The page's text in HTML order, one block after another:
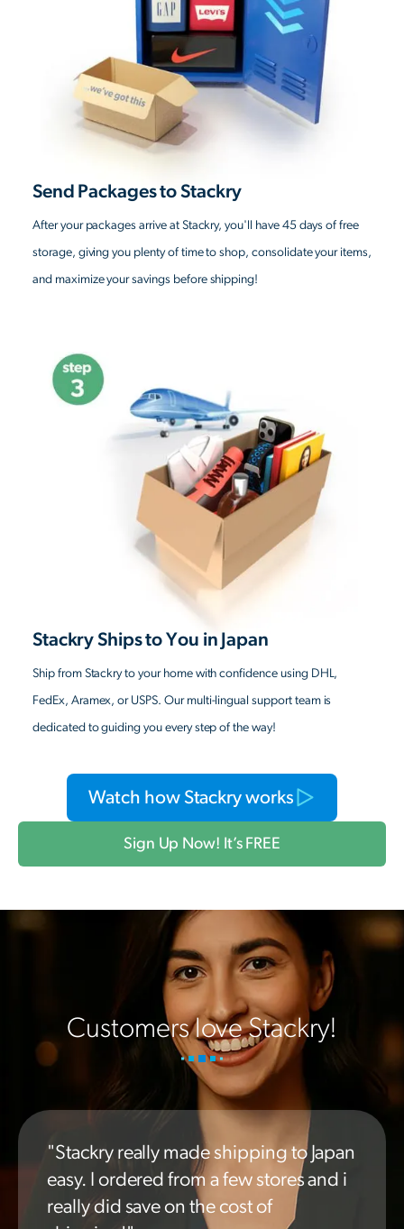
Send Packages to Stackry
After your packages arrive at Stackry, you'll have 45 days of free
storage, giving you plenty of time to shop, consolidate your items,
and maximize your savings before shipping!
Stackry Ships to You in Japan
Ship from Stackry to your home with confidence using DHL,
FedEx, Aramex, or USPS. Our multi-lingual support team is
dedicated to guiding you every step of the way!
Watch how Stackry works
Sign Up Now! It’s FREE
Customers love Stackry!
"Stackry really made shipping to Japan
easy. I ordered from a few stores and i
really did save on the cost of